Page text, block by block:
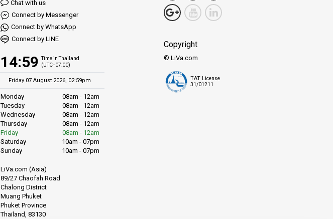
Chat with us
Connect by Messenger
Connect by WhatsApp
Connect by LINE
14:59 Time in Thailand
(UTC+07:00)
Friday 07 August 2026, 02:59pm
Monday
08am - 12am
Tuesday
08am - 12am
Wednesday
08am - 12am
Thursday
08am - 12am
Friday
08am - 12am
Saturday
10am - 07pm
Sunday
10am - 07pm
LiVa.com (Asia)
89/27 Chaofah Road
Chalong District
Muang Phuket
Phuket Province
Thailand, 83130
Copyright
© LiVa.com
TAT License
31/01211